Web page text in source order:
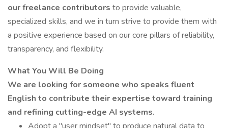
our freelance contributors to provide valuable,
specialized skills, and we in turn strive to provide them with
a positive experience based on our core pillars of reliability,
transparency, and flexibility.
What You Will Be Doing
We are looking for someone who speaks fluent
English to contribute their expertise toward training
and refining cutting-edge AI systems.